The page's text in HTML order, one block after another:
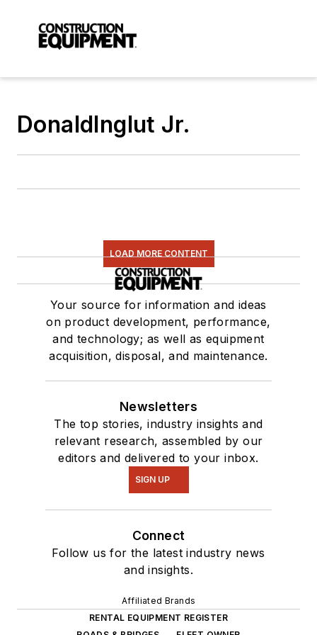
DonaldInglut Jr.
LOAD MORE CONTENT
Your source for information and ideas
on product development, performance,
and technology; as well as equipment
acquisition, disposal, and maintenance.
Newsletters
The top stories, industry insights and
relevant research, assembled by our
editors and delivered to your inbox.
SIGN UP
Connect
Follow us for the latest industry news
and insights.
Affiliated Brands
RENTAL EQUIPMENT REGISTER